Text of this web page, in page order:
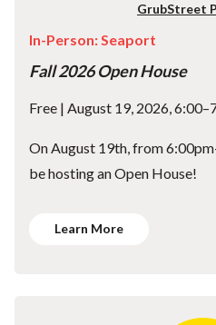
GrubStreet
In-Person: Seaport
Fall 2026 Open House
Free | August 19, 2026,
On August 19th, from
be hosting an Open House!
Learn More